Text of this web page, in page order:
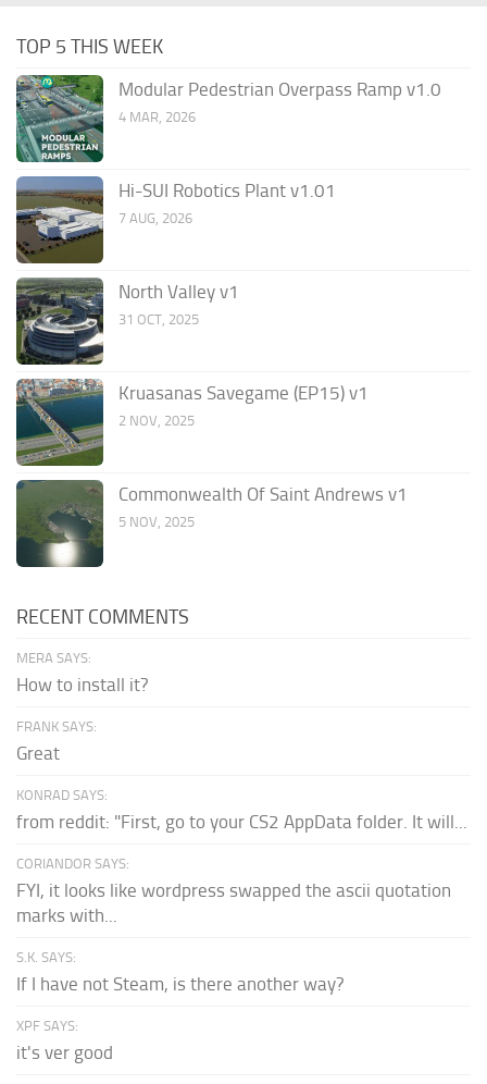
TOP 5 THIS WEEK
Modular Pedestrian Overpass Ramp v1.0
4 MAR, 2026
Hi-SUI Robotics Plant v1.01
7 AUG, 2026
North Valley v1
31 OCT, 2025
Kruasanas Savegame (EP15) v1
2 NOV, 2025
Commonwealth Of Saint Andrews v1
5 NOV, 2025
RECENT COMMENTS
MERA SAYS:
How to install it?
FRANK SAYS:
Great
KONRAD SAYS:
from reddit: "First, go to your CS2 AppData folder. It will...
CORIANDOR SAYS:
FYI, it looks like wordpress swapped the ascii quotation
marks with...
S.K. SAYS:
If I have not Steam, is there another way?
XPF SAYS:
it's ver good